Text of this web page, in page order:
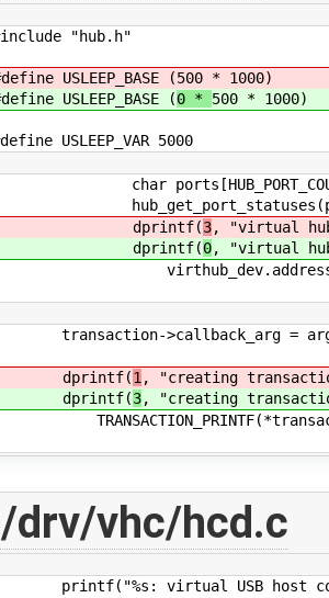
"hub.h"
USLEEP_BASE (500 * 1000)
USLEEP_BASE (0 * 500 * 1000)
USLEEP_VAR 5000
char
hub_get_port_statuses(ports,
dprintf(3, "virtual
dprintf(0, "virtual
virthub_dev.address,
transaction->callback_arg =
dprintf(1 , "creating transaction "
dprintf(3, "creating transaction "
drv/vhc/hcd.c
printf("%s: virtual USB host